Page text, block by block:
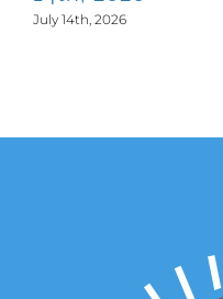
July 14th, 2026